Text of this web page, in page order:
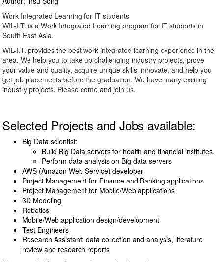
Work Integrated Learning for IT students
WIL-I.T. is a Work Integrated Learning program for IT students in
South East Asia.
WIL-I.T. provides the best work integrated learning experience in the
area. We help you to take up challenging industry projects, prove
your value and quality, acquire unique skills, innovate, and help you
get job placements before the graduation. We have many exciting
industry projects. Please come and join us.
Selected Projects and Jobs available:
Big Data scientist:
Build Big Data servers for health and financial institutes.
Perform data analysis on Big data servers
AWS (Amazon Web Service) developer
Project Management for Finance and Banking applications
Project Management for Mobile/Web applications
3D Modeling
Robotics
Mobile/Web application design/development
Test Engineers
Research Assistant: data collection and analysis, literature
review and research reports